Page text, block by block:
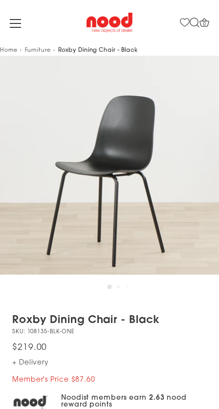
Skip
0
Home Furniture Roxby Dining Chair - Black
Roxby Dining Chair - Black
SKU: 108135-BLK-ONE
$219.00
+ Delivery
Member's Price $87.60
Noodist members earn 2.63 nood
reward points